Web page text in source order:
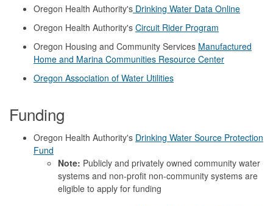
Oregon Health Authority's Drinking Water Data Online
Oregon Health Authority's Circuit Rider Program
Oregon Housing and Community Services Manufactured
Home and Marina Communities Resource Center
Oregon Association of Water Utilities
Funding
Oregon Health Authority's Drinking Water Source Protection
Fund
Note: Publicly and privately owned community water
systems and non-profit non-community systems are
eligible to apply for funding